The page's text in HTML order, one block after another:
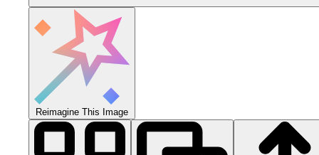
Reimagine This Image